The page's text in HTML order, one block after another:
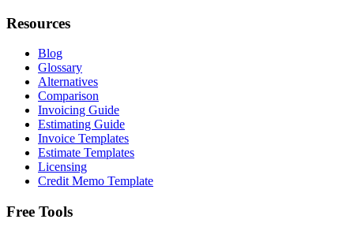
Resources
Blog
Glossary
Alternatives
Comparison
Invoicing Guide
Estimating Guide
Invoice Templates
Estimate Templates
Licensing
Credit Memo Template
Free Tools